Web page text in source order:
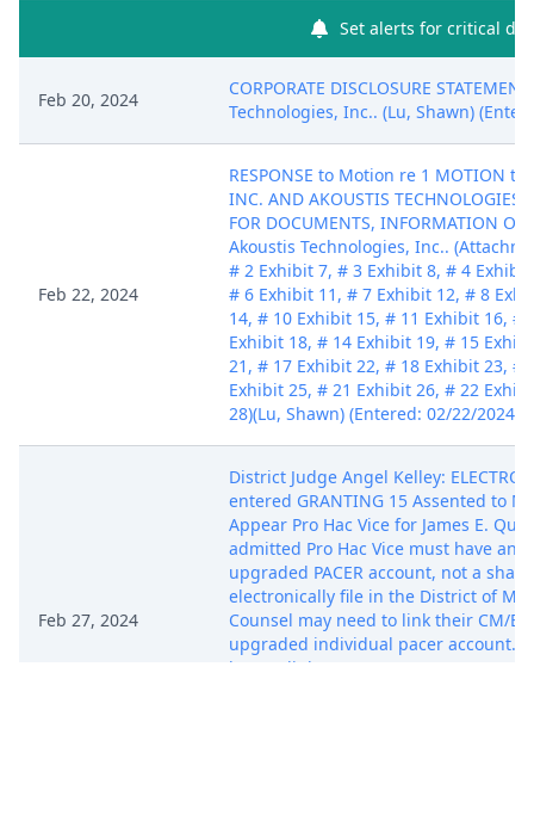
Set alerts for critical
Feb 20, 2024
CORPORATE DISCLOSURE
Technologies, Inc.. (Lu, Shawn)
Feb 22, 2024
RESPONSE to Motion re 1 MOTION to
INC. AND AKOUSTIS TECHNOLOGIES,
FOR DOCUMENTS, INFORMATION OR
Akoustis Technologies, Inc..
# 2 Exhibit 7, # 3 Exhibit 8, # 4
# 6 Exhibit 11, # 7 Exhibit 12, # 8
14, # 10 Exhibit 15, # 11 Exhibit 16, #
Exhibit 18, # 14 Exhibit 19, # 15
21, # 17 Exhibit 22, # 18 Exhibit 23, #
Exhibit 25, # 21 Exhibit 26, # 22
28)(Lu, Shawn) (Entered: 02/22/2024)
Feb 27, 2024
District Judge Angel Kelley:
entered GRANTING 15 Assented to
Appear Pro Hac Vice for James E.
admitted Pro Hac Vice must have an
upgraded PACER account, not a
electronically file in the District of
Counsel may need to link their CM/
upgraded individual pacer account.
how to link CM/ECF accounts to